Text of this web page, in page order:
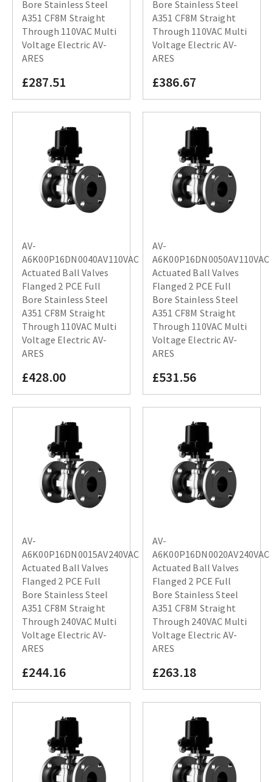
Bore Stainless Steel
A351 CF8M Straight
Through 110VAC Multi
Voltage Electric AV-
ARES
£287.51
Bore Stainless Steel
A351 CF8M Straight
Through 110VAC Multi
Voltage Electric AV-
ARES
£386.67
AV-
A6K00P16DN0040AV110VAC
Actuated Ball Valves
Flanged 2 PCE Full
Bore Stainless Steel
A351 CF8M Straight
Through 110VAC Multi
Voltage Electric AV-
ARES
£428.00
AV-
A6K00P16DN0050AV110VAC
Actuated Ball Valves
Flanged 2 PCE Full
Bore Stainless Steel
A351 CF8M Straight
Through 110VAC Multi
Voltage Electric AV-
ARES
£531.56
AV-
A6K00P16DN0015AV240VAC
Actuated Ball Valves
Flanged 2 PCE Full
Bore Stainless Steel
A351 CF8M Straight
Through 240VAC Multi
Voltage Electric AV-
ARES
£244.16
AV-
A6K00P16DN0020AV240VAC
Actuated Ball Valves
Flanged 2 PCE Full
Bore Stainless Steel
A351 CF8M Straight
Through 240VAC Multi
Voltage Electric AV-
ARES
£263.18